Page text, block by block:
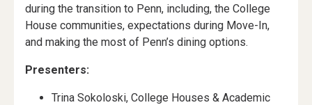
during the transition to Penn, including, the College
House communities, expectations during Move-In,
and making the most of Penn’s dining options.
Presenters:
Trina Sokoloski, College Houses & Academic